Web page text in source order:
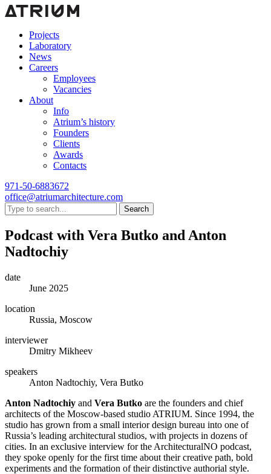
Projects
Laboratory
News
Careers
Employees
Vacancies
About
Info
Atrium’s history
Founders
Clients
Awards
Contacts
971-50-6883672
office@atriumarchitecture.com
Search
Podcast with Vera Butko and Anton
Nadtochiy
date
June 2025
location
Russia, Moscow
interviewer
Dmitry Mikheev
speakers
Anton Nadtochiy, Vera Butko
Anton Nadtochiy and Vera Butko are the founders and chief
architects of the Moscow-based studio ATRIUM. Since 1994, the
studio has grown from a small interior design bureau into one of
Russia’s leading architectural studios, with projects in dozens of
cities. In an exclusive interview for the ArchitecturalNO podcast,
they spoke openly for the first time about their creative path, bold
experiments and the formation of their distinctive authorial style.